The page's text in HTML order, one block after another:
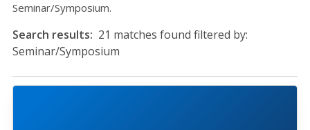
Seminar/Symposium.
Search results: 21 matches found filtered by:
Seminar/Symposium